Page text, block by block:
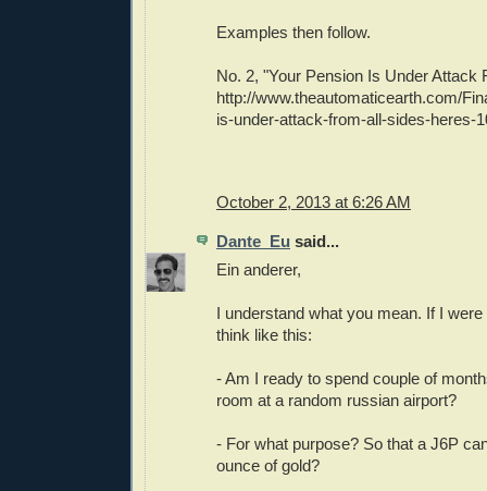
Examples then follow.
No. 2, "Your Pension Is Under Attack
http://www.theautomaticearth.com/
is-under-attack-from-all-sides-heres-
October 2, 2013 at 6:26 AM
Dante_Eu said...
Ein anderer,
I understand what you mean. If I were
think like this:
- Am I ready to spend couple of
room at a random russian airport?
- For what purpose? So that a J6P
ounce of gold?